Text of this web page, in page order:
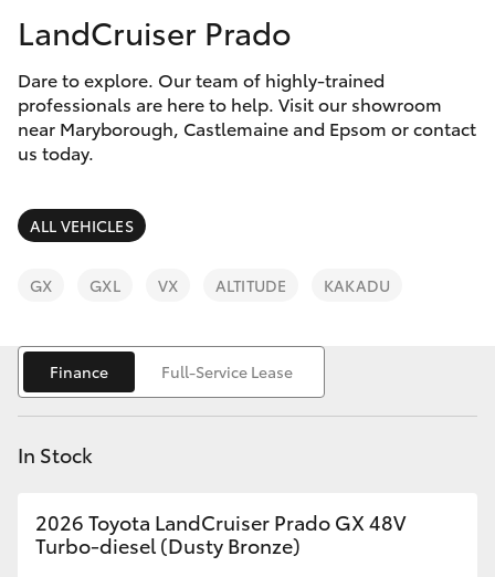
Parts
Corolla Hatch
Camry
Corolla Sedan
SUVs & 4WDs
RAV4
bZ4X
bZ4X Touring
LandCruiser Prado
C-HR
Special Offers
Service
Parts & Accessories
Finance & Insurance
Fleet
Personalise
Discover
Contact
LandCruiser Prado
Dare to explore. Our team of highly-trained
professionals are here to help. Visit our showroom
near Maryborough, Castlemaine and Epsom or contact
us today.
ALL VEHICLES
GX GXL VX ALTITUDE KAKADU
Finance Full-Service Lease
In Stock
2026 Toyota LandCruiser Prado GX 48V
Turbo-diesel (Dusty Bronze)